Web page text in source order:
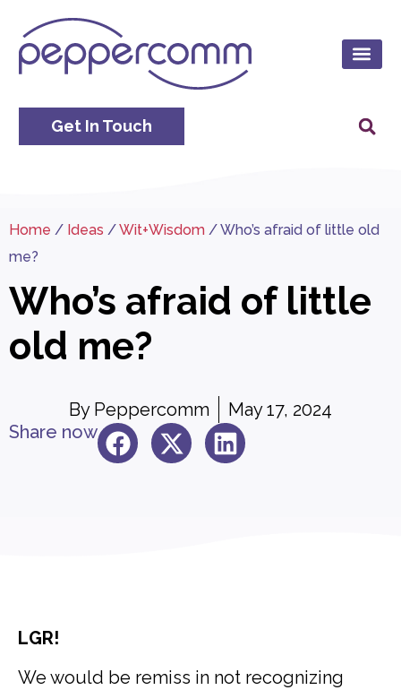
Get In Touch
Home / Ideas /Wit+Wisdom /Who’s afraid of little old
me?
Who’s afraid of little
old me?
By Peppercomm
May 17, 2024
Share now
LGR!
We would be remiss in not recognizing